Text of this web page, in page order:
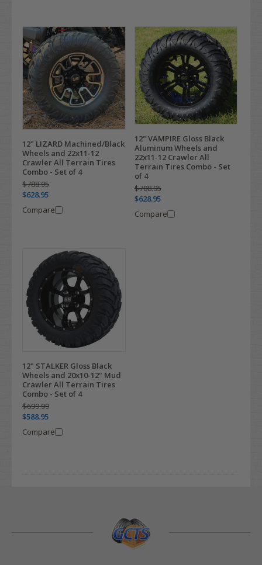
12" LIZARD Machined/Black
Wheels and 22x11-12
Crawler All Terrain Tires
Combo - Set of 4
$788.95
$628.95
Compare
12" VAMPIRE Gloss Black
Aluminum Wheels and
22x11-12 Crawler All
Terrain Tires Combo - Set
of 4
$788.95
$628.95
Compare
12" STALKER Gloss Black
Wheels and 20x10-12" Mud
Crawler All Terrain Tires
Combo - Set of 4
$699.99
$588.95
Compare